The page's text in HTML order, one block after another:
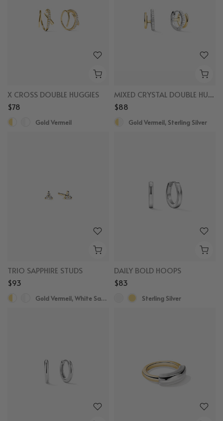
X CROSS DOUBLE HUGGIES
$78
Gold Vermeil
MIXED CRYSTAL DOUBLE HUGGIES
$88
Gold Vermeil, Sterling Silver
TRIO SAPPHIRE STUDS
$93
Gold Vermeil, White Sapphire
DAILY BOLD HOOPS
$83
Sterling Silver